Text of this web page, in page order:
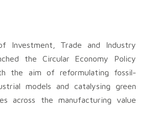
Investment, Trade and Industry
the Circular Economy Policy
the aim of reformulating fossil-
models and catalysing green
across the manufacturing value